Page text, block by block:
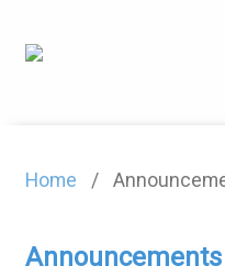
Home /
Announcements